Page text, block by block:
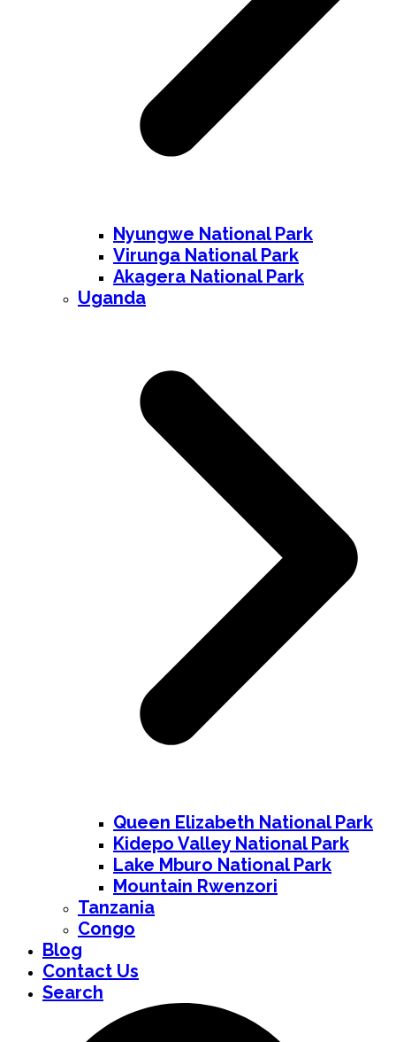
Nyungwe National Park
Virunga National Park
Akagera National Park
Uganda
Queen Elizabeth National Park
Kidepo Valley National Park
Lake Mburo National Park
Mountain Rwenzori
Tanzania
Congo
Blog
Contact Us
Search